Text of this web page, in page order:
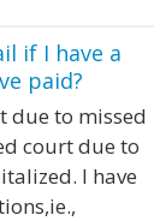
if I have a
paid?
due to missed
court due to
I have